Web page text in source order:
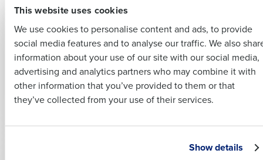
This website uses cookies
We use cookies to personalise content and ads, to provide
social media features and to analyse our traffic. We also
information about your use of our site with our social media,
advertising and analytics partners who may combine it with
other information that you’ve provided to them or that
they’ve collected from your use of their services.
Show details
ARTICLE
Natasha’s Law:
Effects On The
Hospitality Industry
Oct 7, 2021
ARTICLE
Masters of
workforce: Park
Plaza and Four
Season on how to
unlock workforce
potential
Masters of Supply
Last
Business Email
Address
Phone Number
Country Number of Employees
Last
Company Country